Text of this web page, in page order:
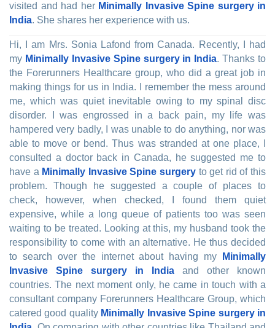
visited and had her Minimally Invasive Spine surgery in
India. She shares her experience with us.
Hi, I am Mrs. Sonia Lafond from Canada. Recently, I had
my Minimally Invasive Spine surgery in India. Thanks to
the Forerunners Healthcare group, who did a great job in
making things for us in India. I remember the mess around
me, which was quiet inevitable owing to my spinal disc
disorder. I was engrossed in a back pain, my life was
hampered very badly, I was unable to do anything, nor was
able to move or bend. Thus was stranded at one place, I
consulted a doctor back in Canada, he suggested me to
have a Minimally Invasive Spine surgery to get rid of this
problem. Though he suggested a couple of places to
check, however, when checked, I found them quiet
expensive, while a long queue of patients too was seen
waiting to be treated. Looking at this, my husband took the
responsibility to come with an alternative. He thus decided
to search over the internet about having my
Minimally
Invasive Spine surgery in India and other known
countries. The next moment only, he came in touch with a
consultant company Forerunners Healthcare Group, which
catered good quality Minimally Invasive Spine surgery in